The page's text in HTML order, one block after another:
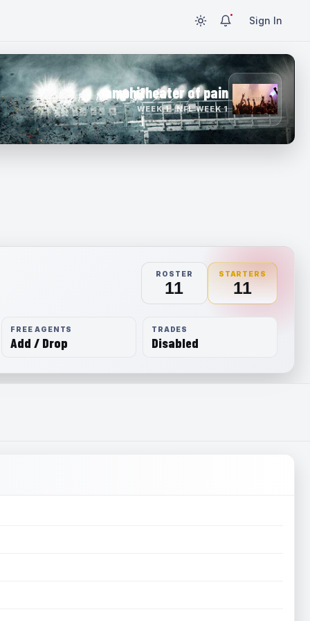
Sign In
amphitheater of pain
WEEK 1 · NFL WEEK 1
ROSTER
11
STARTERS
11
FREE AGENTS
Add / Drop
TRADES
Disabled